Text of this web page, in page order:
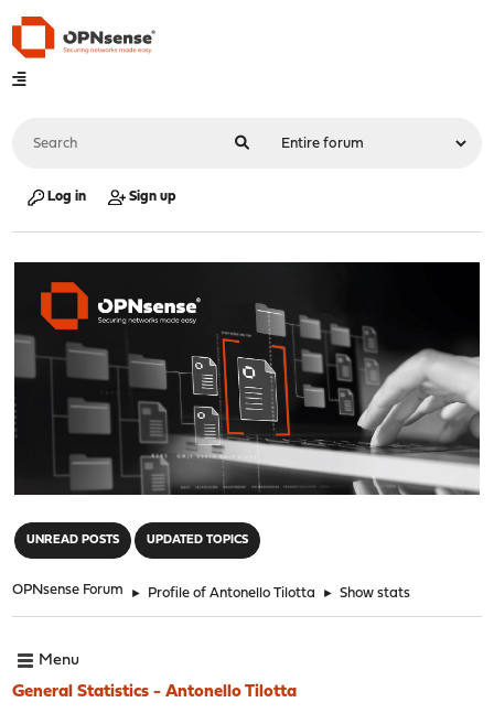
Log in Sign up
UNREAD POSTS UPDATED TOPICS
OPNsense Forum ► Profile of Antonello Tilotta ► Show stats
Menu
General Statistics - Antonello Tilotta